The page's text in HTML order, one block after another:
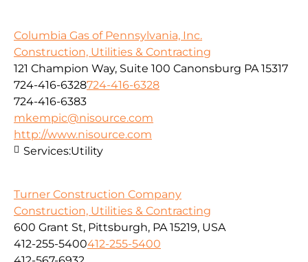
Columbia Gas of Pennsylvania, Inc.
Construction, Utilities & Contracting
121 Champion Way, Suite 100 Canonsburg PA 15317
724-416-6328724-416-6328
724-416-6383
mkempic@nisource.com
http://www.nisource.com
Services:Utility
Turner Construction Company
Construction, Utilities & Contracting
600 Grant St, Pittsburgh, PA 15219, USA
412-255-5400412-255-5400